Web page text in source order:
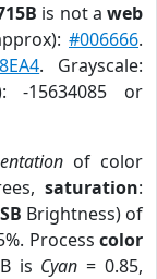
is not aweb
#006666.
. Grayscale:
-15634085 or
of color
saturation:
Brightness) of
Process color
is Cyan = 0.85,